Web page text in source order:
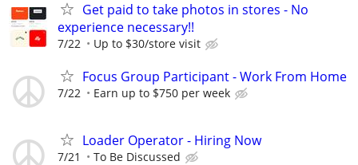
Get paid to take photos in stores - No
experience necessary!!
7/22 Up to $30/store visit
Focus Group Participant - Work From Home
7/22 Earn up to $750 per week
Loader Operator - Hiring Now
7/21 To Be Discussed